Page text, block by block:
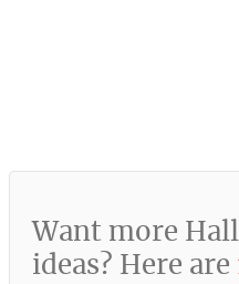
Want more
ideas? Here are